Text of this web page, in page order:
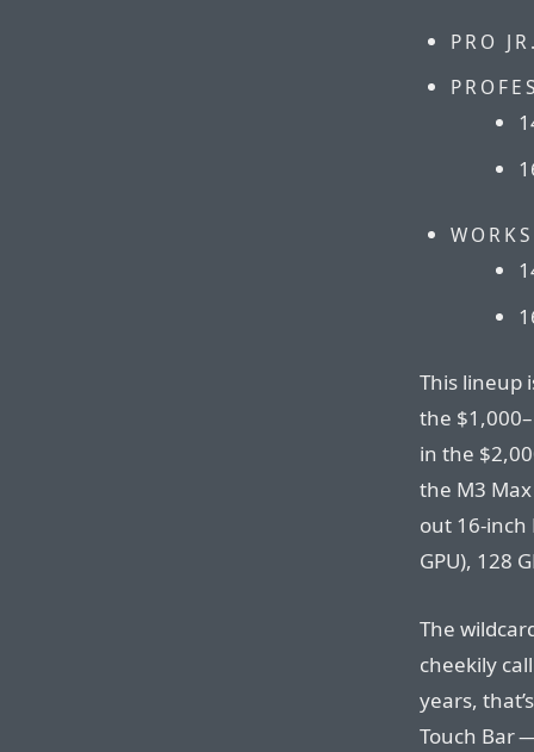
PRO
This lineup
the
in the
the M3
out 16-inch
GPU), 128
The
cheekily
years,
Touch Bar